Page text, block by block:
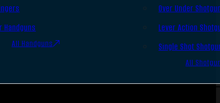
Handguns
All Handguns
Over Under
Lever Action
Single Shot
All